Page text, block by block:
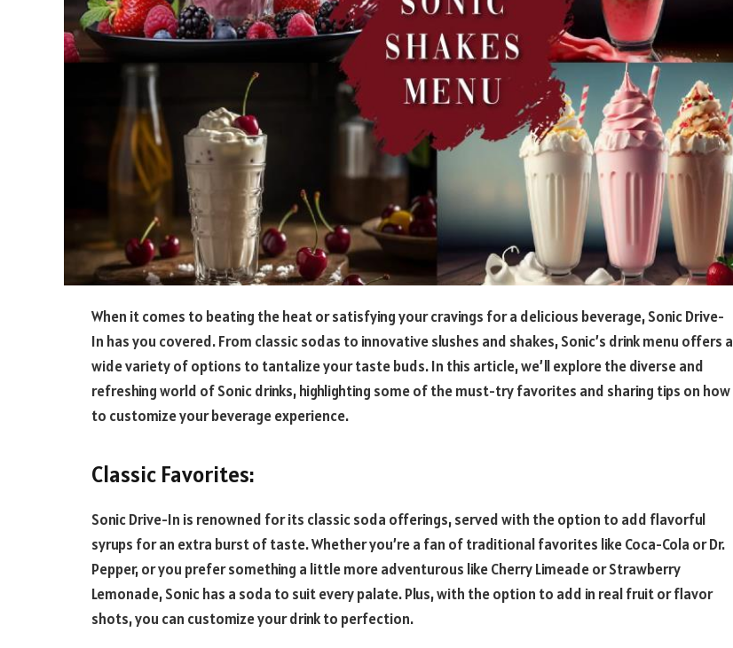
When it comes to beating the heat or satisfying your cravings for a delicious beverage, Sonic Drive-
In has you covered. From classic sodas to innovative slushes and shakes, Sonic’s drink menu offers a
wide variety of options to tantalize your taste buds. In this article, we’ll explore the diverse and
refreshing world of Sonic drinks, highlighting some of the must-try favorites and sharing tips on how
to customize your beverage experience.
Classic Favorites:
Sonic Drive-In is renowned for its classic soda offerings, served with the option to add flavorful
syrups for an extra burst of taste. Whether you’re a fan of traditional favorites like Coca-Cola or Dr.
Pepper, or you prefer something a little more adventurous like Cherry Limeade or Strawberry
Lemonade, Sonic has a soda to suit every palate. Plus, with the option to add in real fruit or flavor
shots, you can customize your drink to perfection.